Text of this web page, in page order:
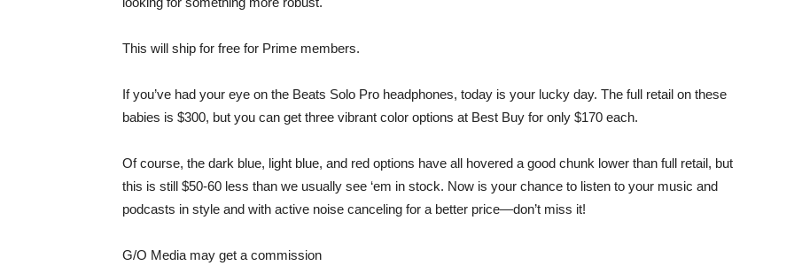
This will ship for free for Prime members.
If you’ve had your eye on the Beats Solo Pro headphones, today is your lucky day. The full retail on these
babies is $300, but you can get three vibrant color options at Best Buy for only $170 each.
Of course, the dark blue, light blue, and red options have all hovered a good chunk lower than full retail, but
this is still $50-60 less than we usually see ‘em in stock. Now is your chance to listen to your music and
podcasts in style and with active noise canceling for a better price—don’t miss it!
G/O Media may get a commission